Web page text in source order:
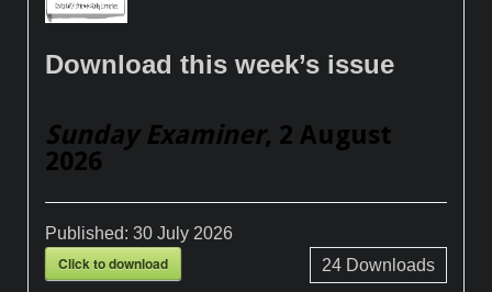
Download this week’s issue
Sunday Examiner, 2 August
2026
Published:30 July 2026
Click to download 24Downloads